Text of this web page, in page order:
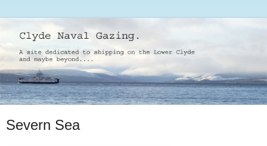
Severn Sea